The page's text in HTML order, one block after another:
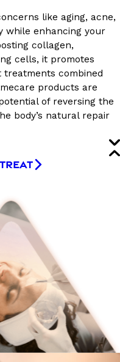
like aging, acne,
while enhancing your
collagen,
cells, it promotes
combined
products are
of reversing the
body’s natural repair